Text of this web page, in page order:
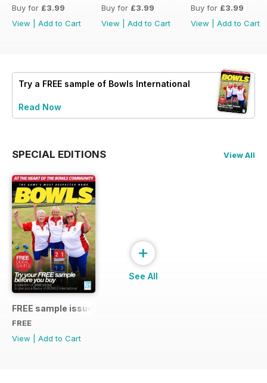
Buy for £3.99
View
Add to Cart
Buy for £3.99
View
Add to Cart
Buy for £3.99
View
Add to Cart
Try a FREE sample of Bowls International
Read Now
SPECIAL EDITIONS View All
FREE sample issue
FREE
View
Add to Cart
+
See All